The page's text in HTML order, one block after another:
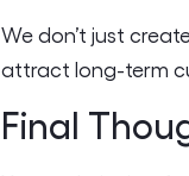
We don’t just
attract long-term
Final